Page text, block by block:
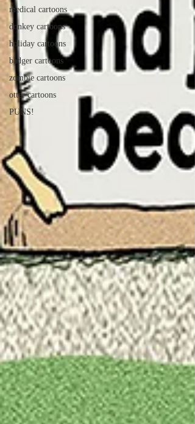
medical cartoons
donkey cartoons
holiday cartoons
badger cartoons
zombie cartoons
otter cartoons
PUNS!